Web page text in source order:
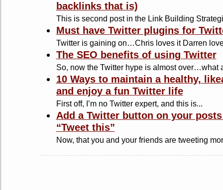
backlinks that is)
This is second post in the Link Building
Must have Twitter plugins for
Twitter is gaining on…Chris loves it Darren
The SEO benefits of using Twitter
So, now the Twitter hype is almost over…what
10 Ways to maintain a healthy,
and enjoy a fun Twitter life
First off, I’m no Twitter expert, and this is...
Add a Twitter button on your
“Tweet this”
Now, that you and your friends are tweeting